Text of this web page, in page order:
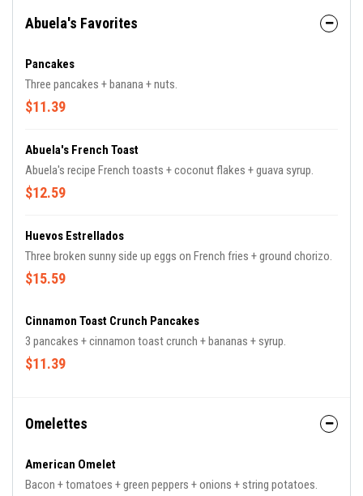
Abuela's Favorites
Pancakes
Three pancakes + banana + nuts.
$11.39
Abuela's French Toast
Abuela's recipe French toasts + coconut flakes + guava syrup.
$12.59
Huevos Estrellados
Three broken sunny side up eggs on French fries + ground chorizo.
$15.59
Cinnamon Toast Crunch Pancakes
3 pancakes + cinnamon toast crunch + bananas + syrup.
$11.39
Omelettes
American Omelet
Bacon + tomatoes + green peppers + onions + string potatoes.